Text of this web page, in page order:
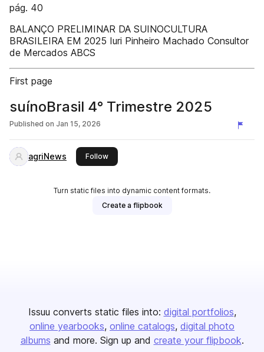
pág. 40
BALANÇO PRELIMINAR DA SUINOCULTURA
BRASILEIRA EM 2025 Iuri Pinheiro Machado Consultor
de Mercados ABCS
First page
suínoBrasil 4° Trimestre 2025
Published on Jan 15, 2026
agriNews Followthis publisher
Turn static files into dynamic content formats.
Create a flipbook
Issuu converts static files into: digital portfolios
online yearbooks online catalogs digital photo
albums and more. Sign up and create your flipbook.